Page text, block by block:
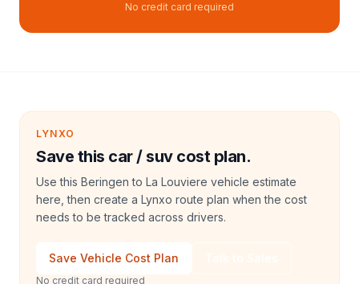
No credit card required
LYNXO
Save this car / suv cost plan.
Use this Beringen to La Louviere vehicle estimate
here, then create a Lynxo route plan when the cost
needs to be tracked across drivers.
Save Vehicle Cost Plan
No credit card required